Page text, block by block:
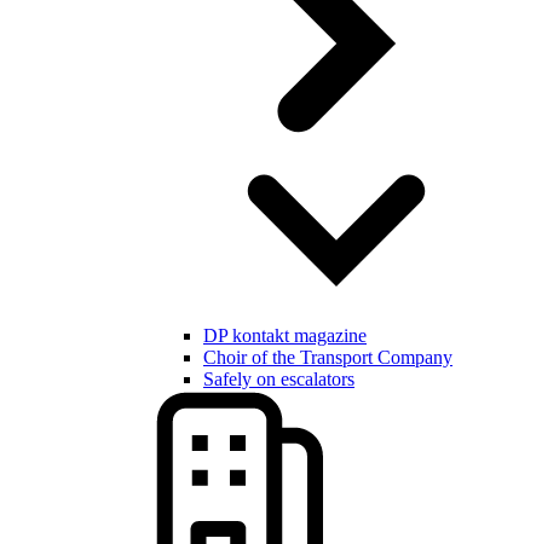
DP kontakt magazine
Choir of the Transport Company
Safely on escalators